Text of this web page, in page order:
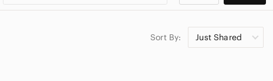
Sort By: Just Shared